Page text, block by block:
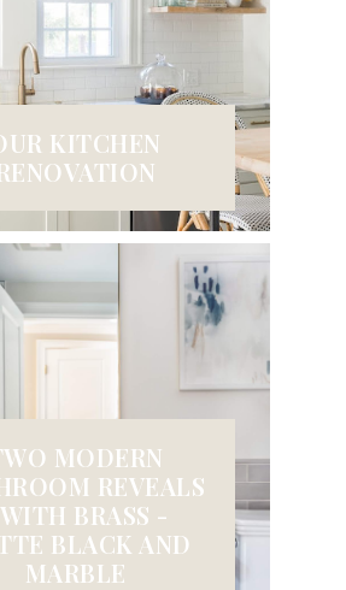
KITCHEN
MODERN
REVEALS
BRASS -
BLACK AND
MARBLE